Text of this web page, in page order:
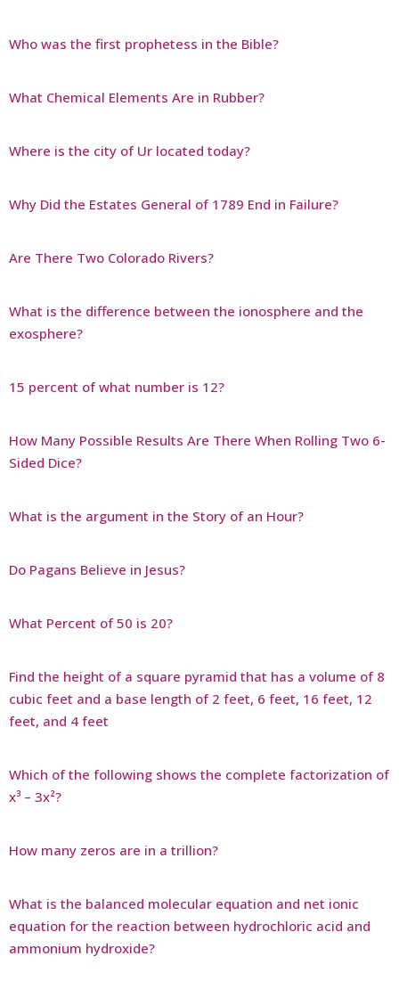
Who was the first prophetess in the Bible?
What Chemical Elements Are in Rubber?
Where is the city of Ur located today?
Why Did the Estates General of 1789 End in Failure?
Are There Two Colorado Rivers?
What is the difference between the ionosphere and the
exosphere?
15 percent of what number is 12?
How Many Possible Results Are There When Rolling Two 6-
Sided Dice?
What is the argument in the Story of an Hour?
Do Pagans Believe in Jesus?
What Percent of 50 is 20?
Find the height of a square pyramid that has a volume of 8
cubic feet and a base length of 2 feet, 6 feet, 16 feet, 12
feet, and 4 feet
Which of the following shows the complete factorization of
x³ – 3x²?
How many zeros are in a trillion?
What is the balanced molecular equation and net ionic
equation for the reaction between hydrochloric acid and
ammonium hydroxide?